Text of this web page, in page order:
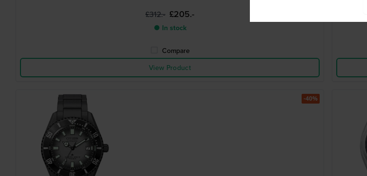
£312.- £205.-
● In stock
Compare
View Product
-40%